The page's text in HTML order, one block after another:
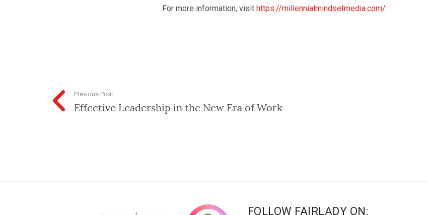
For more information, visit https://millennialmindsetmedia.com/
Previous Post
Effective Leadership in the New Era of Work
FOLLOW FAIRLADY ON: